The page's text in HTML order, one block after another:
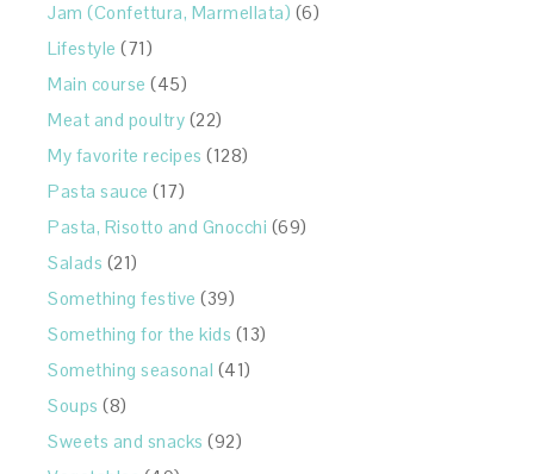
Jam (Confettura, Marmellata) (6)
Lifestyle (71)
Main course (45)
Meat and poultry (22)
My favorite recipes (128)
Pasta sauce (17)
Pasta, Risotto and Gnocchi (69)
Salads (21)
Something festive (39)
Something for the kids (13)
Something seasonal (41)
Soups (8)
Sweets and snacks (92)